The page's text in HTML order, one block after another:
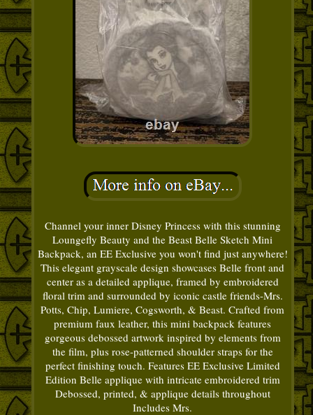
Channel your inner Disney Princess with this stunning
Loungefly Beauty and the Beast Belle Sketch Mini
Backpack, an EE Exclusive you won't find just anywhere!
This elegant grayscale design showcases Belle front and
center as a detailed applique, framed by embroidered
floral trim and surrounded by iconic castle friends-Mrs.
Potts, Chip, Lumiere, Cogsworth, & Beast. Crafted from
premium faux leather, this mini backpack features
gorgeous debossed artwork inspired by elements from
the film, plus rose-patterned shoulder straps for the
perfect finishing touch. Features EE Exclusive Limited
Edition Belle applique with intricate embroidered trim
Debossed, printed, & applique details throughout
Includes Mrs.